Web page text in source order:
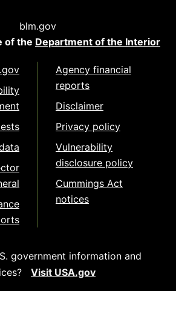
blm.gov
of the Department of the Interior
Agency financial
reports
Disclaimer
Privacy policy
Vulnerability
disclosure policy
Cummings Act
notices
government information and
Visit USA.gov